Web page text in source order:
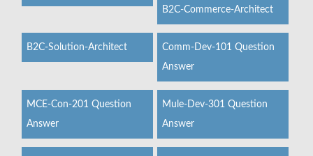
B2C-Commerce-Architect
B2C-Solution-Architect
Comm-Dev-101 Question
Answer
MCE-Con-201 Question
Answer
Mule-Dev-301 Question
Answer